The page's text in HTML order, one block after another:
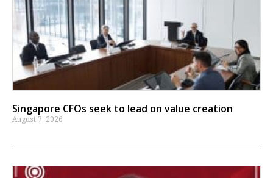
Singapore CFOs seek to lead on value creation
August 7, 2026